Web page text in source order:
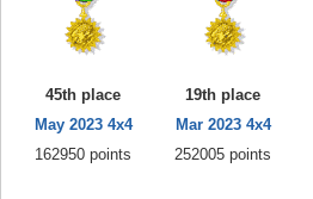
45th place
May 2023 4x4
162950 points
19th place
Mar 2023 4x4
252005 points